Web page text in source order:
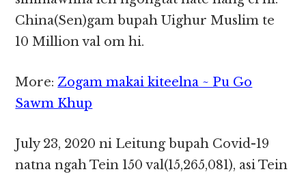
China(Sen)gam bupah Uighur Muslim te
10 Million val om hi.
More:Zogam makai kiteelna ~ Pu Go
Sawm Khup
July 23, 2020 ni Leitung bupah Covid-19
natna ngah Tein 150 val(15,265,081), asi Tein